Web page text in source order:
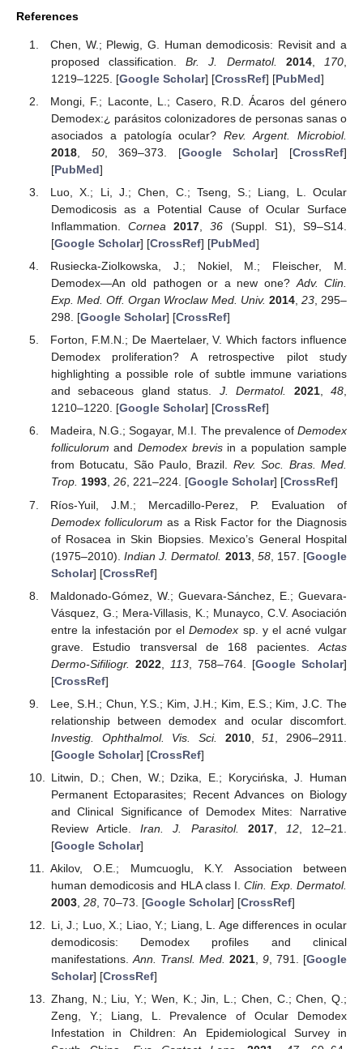
References
Chen, W.; Plewig, G. Human demodicosis: Revisit and a
proposed classification.Br. J. Dermatol. 2014, 170
1219–1225. [Google Scholar] [CrossRef] [PubMed]
Mongi, F.; Laconte, L.; Casero, R.D. Ácaros del género
Demodex:¿ parásitos colonizadores de personas sanas o
asociados a patología ocular?Rev. Argent. Microbiol.
2018, 50, 369–373. [Google Scholar] [CrossRef]
[PubMed]
Luo, X.; Li, J.; Chen, C.; Tseng, S.; Liang, L. Ocular
Demodicosis as a Potential Cause of Ocular Surface
Inflammation.Cornea 2017 ,36 (Suppl. S1), S9–S14.
[Google Scholar] [CrossRef] [PubMed]
Rusiecka-Ziolkowska, J.; Nokiel, M.; Fleischer, M.
Demodex—An old pathogen or a new one? Adv. Clin.
Exp. Med. Off. Organ Wroclaw Med. Univ. 2014, 23, 295–
298. [Google Scholar] [CrossRef]
Forton, F.M.N.; De Maertelaer, V. Which factors influence
Demodex proliferation? A retrospective pilot study
highlighting a possible role of subtle immune variations
and sebaceous gland status. J. Dermatol. 2021,48,
1210–1220. [Google Scholar] [CrossRef]
Madeira, N.G.; Sogayar, M.I. The prevalence of Demodex
folliculorum andDemodex brevisin a population sample
from Botucatu, São Paulo, Brazil. Rev. Soc. Bras. Med.
Trop. 1993, 26, 221–224. [Google Scholar] [CrossRef]
Ríos-Yuil, J.M.; Mercadillo-Perez, P. Evaluation of
Demodex folliculorum as a Risk Factor for the Diagnosis
of Rosacea in Skin Biopsies. Mexico’s General Hospital
(1975–2010).Indian J. Dermatol. 2013, 58, 157. [Google
Scholar] [CrossRef]
Maldonado-Gómez, W.; Guevara-Sánchez, E.; Guevara-
Vásquez, G.; Mera-Villasis, K.; Munayco, C.V. Asociación
entre la infestación por elDemodex sp. y el acné vulgar
grave. Estudio transversal de 168 pacientes. Actas
Dermo-Sifiliogr.
2022, 113, 758–764. [Google Scholar]
[CrossRef]
Lee, S.H.; Chun, Y.S.; Kim, J.H.; Kim, E.S.; Kim, J.C. The
relationship between demodex and ocular discomfort.
Investig. Ophthalmol. Vis. Sci.
2010,51
, 2906–2911.
[Google Scholar] [CrossRef]
Litwin, D.; Chen, W.; Dzika, E.; Korycińska, J. Human
Permanent Ectoparasites; Recent Advances on Biology
and Clinical Significance of Demodex Mites: Narrative
Review Article.Iran. J. Parasitol. 2017, 12, 12–21.
[Google Scholar]
Akilov, O.E.; Mumcuoglu, K.Y. Association between
human demodicosis and HLA class I.Clin. Exp. Dermatol.
2003, 28, 70–73. [Google Scholar] [CrossRef]
Li, J.; Luo, X.; Liao, Y.; Liang, L. Age differences in ocular
demodicosis: Demodex profiles and clinical
manifestations. Ann. Transl. Med. 2021, 9, 791. [Google
Scholar] [CrossRef]
Zhang, N.; Liu, Y.; Wen, K.; Jin, L.; Chen, C.; Chen, Q.;
Zeng, Y.; Liang, L. Prevalence of Ocular Demodex
Infestation in Children: An Epidemiological Survey in